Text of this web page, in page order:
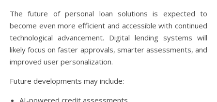
The future of personal loan solutions is expected to
become even more efficient and accessible with continued
technological advancement. Digital lending systems will
likely focus on faster approvals, smarter assessments, and
improved user personalization.
Future developments may include: